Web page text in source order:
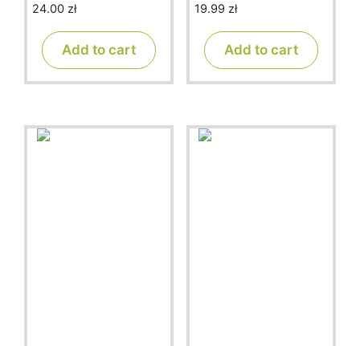
0
24.00 zł
Add to cart
019.99 zł
Add to cart